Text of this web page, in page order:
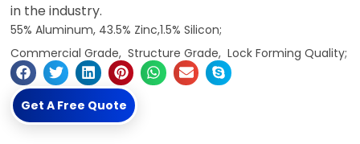
in the industry.
55% Aluminum, 43.5% Zinc,1.5% Silicon;
Commercial Grade, Structure Grade, Lock Forming Quality;
Get A Free Quote